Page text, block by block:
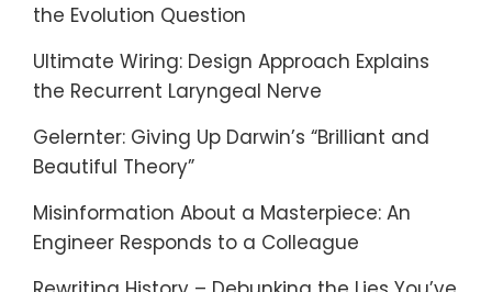
the Evolution Question
Ultimate Wiring: Design Approach Explains
the Recurrent Laryngeal Nerve
Gelernter: Giving Up Darwin’s “Brilliant and
Beautiful Theory”
Misinformation About a Masterpiece: An
Engineer Responds to a Colleague